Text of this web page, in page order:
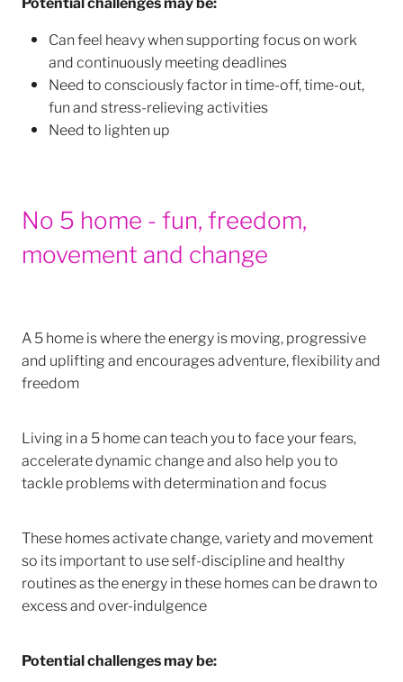
Can feel heavy when supporting focus on work
and continuously meeting deadlines
Need to consciously factor in time-off, time-out,
fun and stress-relieving activities
Need to lighten up
No 5 home - fun, freedom,
movement and change
A 5 home is where the energy is moving, progressive
and uplifting and encourages adventure, flexibility and
freedom
Living in a 5 home can teach you to face your fears,
accelerate dynamic change and also help you to
tackle problems with determination and focus
These homes activate change, variety and movement
so its important to use self-discipline and healthy
routines as the energy in these homes can be drawn to
excess and over-indulgence
Potential challenges may be: